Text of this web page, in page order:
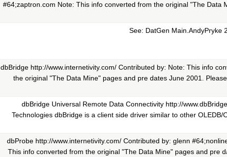
#64;zaptron.com Note: This info converted from the original "The Data
See: DatGen Main.AndyPryke
dbBridge http://www.internetivity.com/ Contributed by: Note: This info
the original "The Data Mine" pages and pre dates June 2001. Please
dbBridge Universal Remote Data Connectivity http://
Technologies dbBridge is a client side driver similar to other OLEDB/
dbProbe http://www.internetivity.com/ Contributed by: glenn
This info converted from the original "The Data Mine" pages and pre